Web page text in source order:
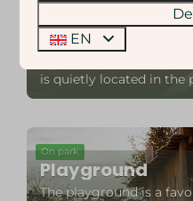
Tennis court
Play tennis together on
is quietly located in the
On park
Playground
The playground is a
EN